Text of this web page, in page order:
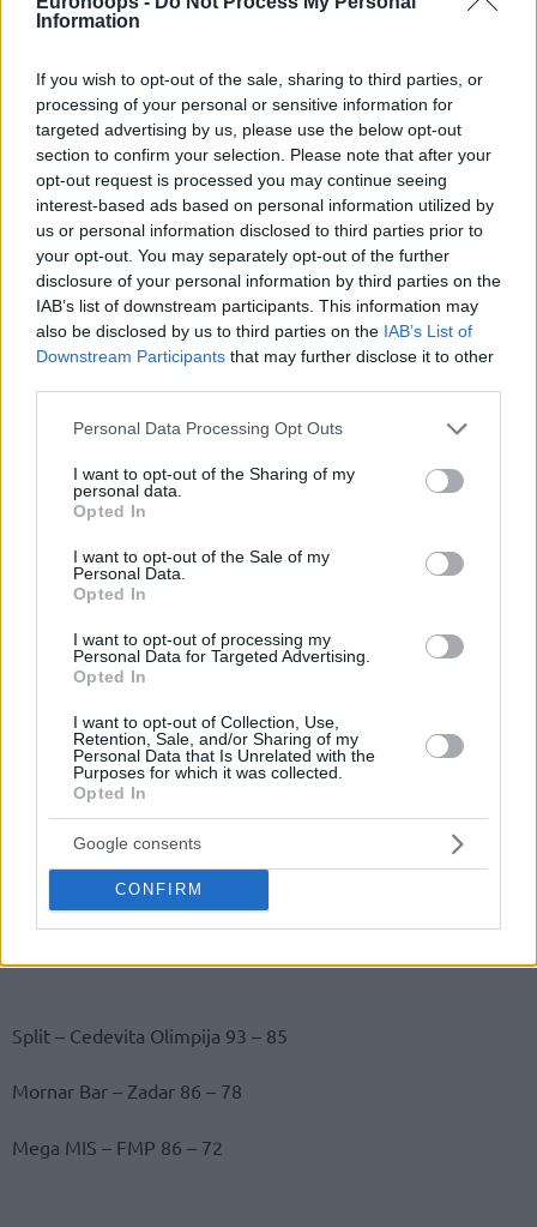
Information
If you wish to opt-out of the sale, sharing to third parties, or
processing of your personal or sensitive information for
targeted advertising by us, please use the below opt-out
section to confirm your selection. Please note that after your
opt-out request is processed you may continue seeing
interest-based ads based on personal information utilized by
us or personal information disclosed to third parties prior to
your opt-out. You may separately opt-out of the further
disclosure of your personal information by third parties on the
IAB’s list of downstream participants. This information may
also be disclosed by us to third parties on the IAB’s List of
Downstream Participants that may further disclose it to other
Please note that this website/app uses one or more Google
not limited to your visit or usage behaviour. You may click to
grant or deny consent to Google and its third-party tags to
use your data for below specified purposes in below Google
consent section.
Personal Data Processing Opt Outs
I want to opt-out of the Sharing of my
personal data.
Opted In
I want to opt-out of the Sale of my
Personal Data.
Opted In
I want to opt-out of processing my
Personal Data for Targeted Advertising.
Opted In
I want to opt-out of Collection, Use,
Retention, Sale, and/or Sharing of my
Personal Data that Is Unrelated with the
Purposes for which it was collected.
Opted In
Google consents
CONFIRM
throws to put Partizan up by double figures once more as
his team proceeded to secure the victory.
2023-24 ABA League Round 16 Results:
Split – Cedevita Olimpija 93 – 85
Mornar Bar – Zadar 86 – 78
Mega MIS – FMP 86 – 72